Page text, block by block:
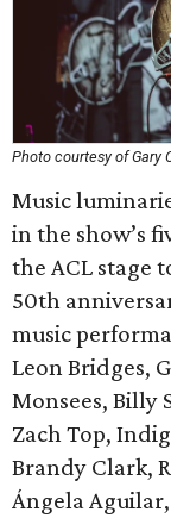
Photo courtesy of Gary
Music
in the show’s
the ACL stage
50th
music
Leon Bridges,
Monsees, Billy
Zach Top,
Brandy Clark,
Ángela